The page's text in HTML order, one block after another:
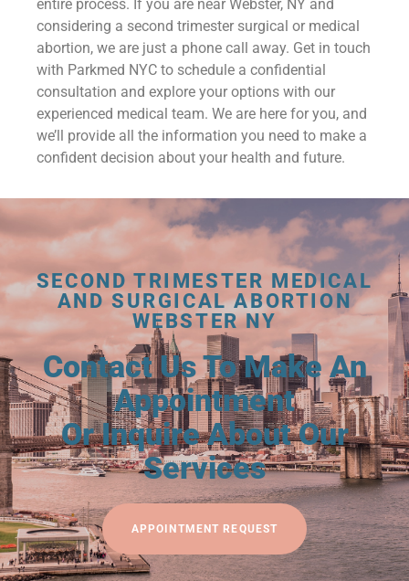
entire process. If you are near Webster, NY and
considering a second trimester surgical or medical
abortion, we are just a phone call away. Get in touch
with Parkmed NYC to schedule a confidential
consultation and explore your options with our
experienced medical team. We are here for you, and
we’ll provide all the information you need to make a
confident decision about your health and future.
SECOND TRIMESTER MEDICAL
AND SURGICAL ABORTION
WEBSTER NY
Contact Us To Make An
Appointment
Or Inquire About Our
Services
APPOINTMENT REQUEST